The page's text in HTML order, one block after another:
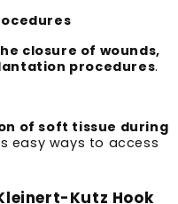
closure of wounds,
procedures.
of soft tissue during
easy ways to access
Kutz Hook